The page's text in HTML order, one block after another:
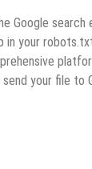
Google search
in your
send your file to